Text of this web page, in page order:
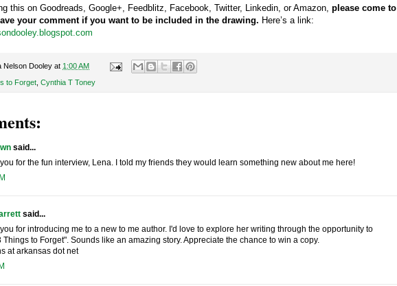
this on Goodreads, Google+, Feedblitz, Facebook, Twitter, Linkedin, or Amazon, please come to
your comment if you want to be included in the drawing. Here’s a link:
Nelson Dooley at 1:00 AM
to Forget Cynthia T Toney
said...
for the fun interview, Lena. I told my friends they would learn something new about me here!
said...
for introducing me to a new to me author. I'd love to explore her writing through the opportunity to
Things to Forget". Sounds like an amazing story. Appreciate the chance to win a copy.
at arkansas dot net